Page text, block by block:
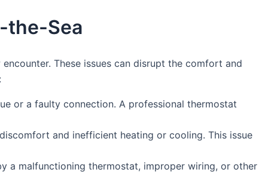
the-Sea
These issues can disrupt the comfort and
or a faulty connection. A professional thermostat
and inefficient heating or cooling. This issue
a malfunctioning thermostat, improper wiring, or other